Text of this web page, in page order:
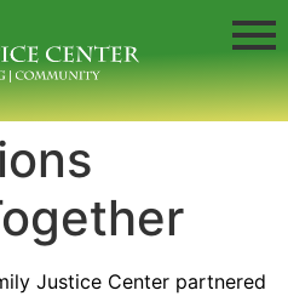
Justice Center partnered